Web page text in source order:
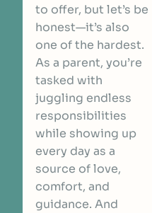
to offer, but let’s be
honest—it’s also
one of the hardest.
As a parent, you’re
tasked with
juggling endless
responsibilities
while showing up
every day as a
source of love,
comfort, and
guidance. And